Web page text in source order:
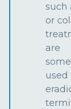
such
or
are
used